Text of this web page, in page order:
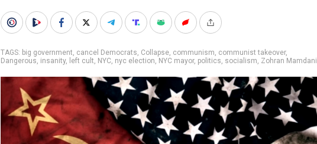
TAGS: big government, cancel Democrats, Collapse, communism, communist takeover,
Dangerous, insanity, left cult, NYC, nyc election, NYC mayor, politics, socialism, Zohran Mamdani